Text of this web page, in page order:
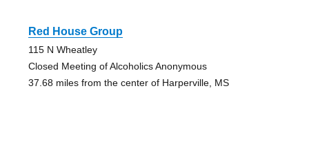
Red House Group
115 N Wheatley
Closed Meeting of Alcoholics Anonymous
37.68 miles from the center of Harperville, MS